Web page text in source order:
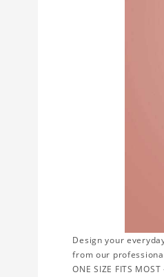
Design your
from our
ONE SIZE FITS